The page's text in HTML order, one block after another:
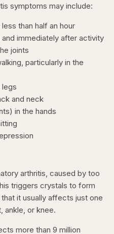
symptoms may include:
than half an hour
and immediately after activity
joints
particularly in the
legs
and neck
in the hands
arthritis, caused by too
triggers crystals to form
it usually affects just one
ankle, or knee.
more than 9 million